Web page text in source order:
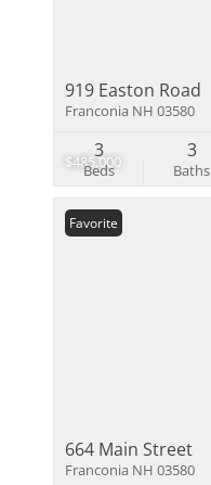
$485,000
919 Easton Road
Franconia NH 03580
Beds
3
Baths
3
Favorite
664 Main Street
Franconia NH 03580